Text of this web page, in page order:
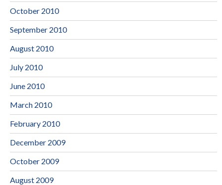
October 2010
September 2010
August 2010
July 2010
June 2010
March 2010
February 2010
December 2009
October 2009
August 2009